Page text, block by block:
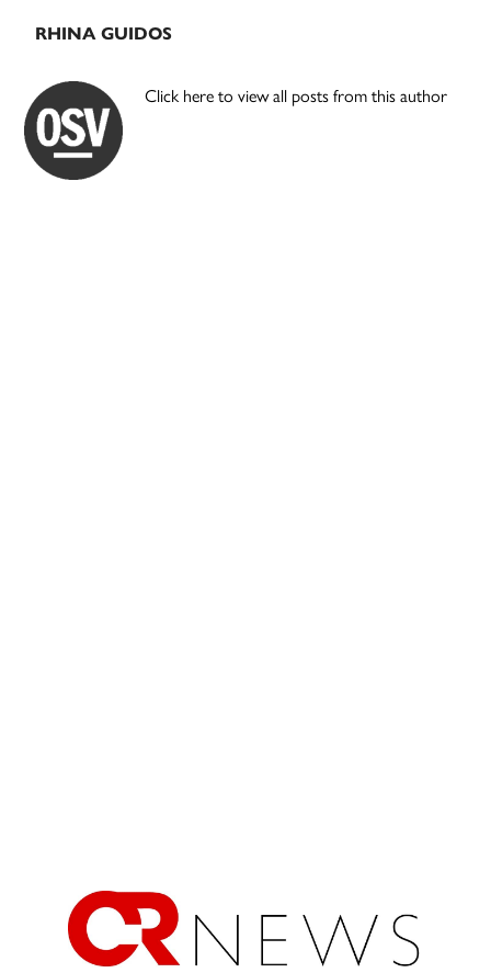
RHINA GUIDOS
Click here to view all posts from this author